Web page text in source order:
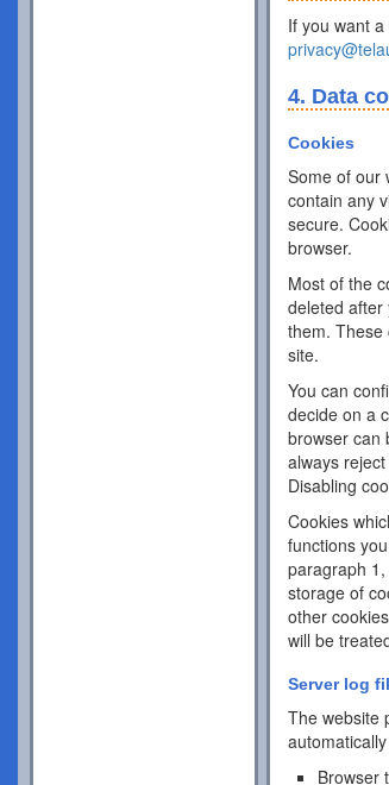
If you want
4. Data
Cookies
Some of our
contain any
secure.
browser.
Most of the
deleted after
them. These
site.
You can
decide on a
browser can
always
Disabling
Cookies
functions
paragraph
storage of
other
will be
Server log
The website
Browser